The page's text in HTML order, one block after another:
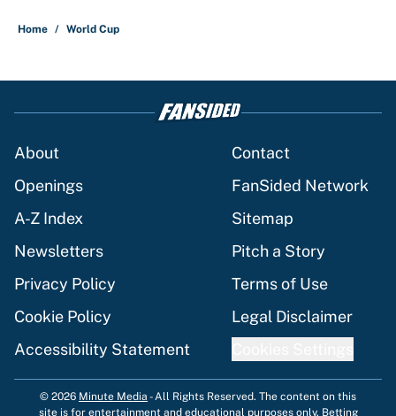
Home / World Cup
About
Contact
Openings
FanSided Network
A-Z Index
Sitemap
Newsletters
Pitch a Story
Privacy Policy
Terms of Use
Cookie Policy
Legal Disclaimer
Accessibility Statement
© 2026 Minute Media -All Rights Reserved. The content on this
site is for entertainment and educational purposes only. Betting